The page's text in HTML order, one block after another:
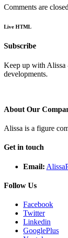
Comments are
Live HTML
Subscribe
Keep up with Alissa
developments.
About Our
Alissa is a figure
Get in touch
Email:
Follow Us
Facebook
Twitter
Linkedin
GooglePlus